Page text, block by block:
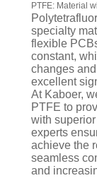
PTFE: Material
specialty
flexible
constant,
changes
excellent
At Kaboer,
PTFE to
with
experts
achieve the
seamless
and